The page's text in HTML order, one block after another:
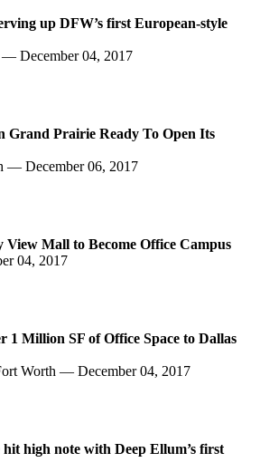
up DFW’s first European-style
— December 04, 2017
Grand Prairie Ready To Open Its
— December 06, 2017
View Mall to Become Office Campus
04, 2017
1 Million SF of Office Space to Dallas
Worth — December 04, 2017
high note with Deep Ellum’s first